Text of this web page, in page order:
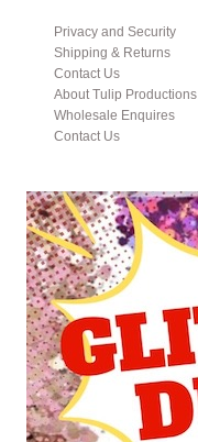
Privacy and Security
Shipping & Returns
Contact Us
About Tulip Productions
Wholesale Enquires
Contact Us